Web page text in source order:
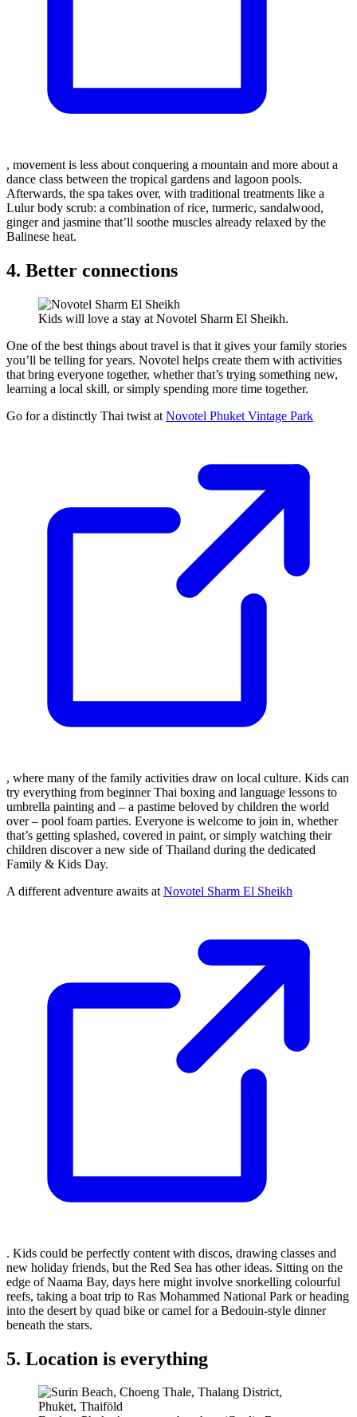
, movement is less about conquering a mountain and more about a
dance class between the tropical gardens and lagoon pools.
Afterwards, the spa takes over, with traditional treatments like a
Lulur body scrub: a combination of rice, turmeric, sandalwood,
ginger and jasmine that’ll soothe muscles already relaxed by the
Balinese heat.
4. Better connections
Kids will love a stay at Novotel Sharm El Sheikh.
One of the best things about travel is that it gives your family stories
you’ll be telling for years. Novotel helps create them with activities
that bring everyone together, whether that’s trying something new,
learning a local skill, or simply spending more time together.
Go for a distinctly Thai twist at Novotel Phuket Vintage Park
, where many of the family activities draw on local culture. Kids can
try everything from beginner Thai boxing and language lessons to
umbrella painting and – a pastime beloved by children the world
over – pool foam parties. Everyone is welcome to join in, whether
that’s getting splashed, covered in paint, or simply watching their
children discover a new side of Thailand during the dedicated
Family & Kids Day.
A different adventure awaits at Novotel Sharm El Sheikh
. Kids could be perfectly content with discos, drawing classes and
new holiday friends, but the Red Sea has other ideas. Sitting on the
edge of Naama Bay, days here might involve snorkelling colourful
reefs, taking a boat trip to Ras Mohammed National Park or heading
into the desert by quad bike or camel for a Bedouin-style dinner
beneath the stars.
5. Location is everything